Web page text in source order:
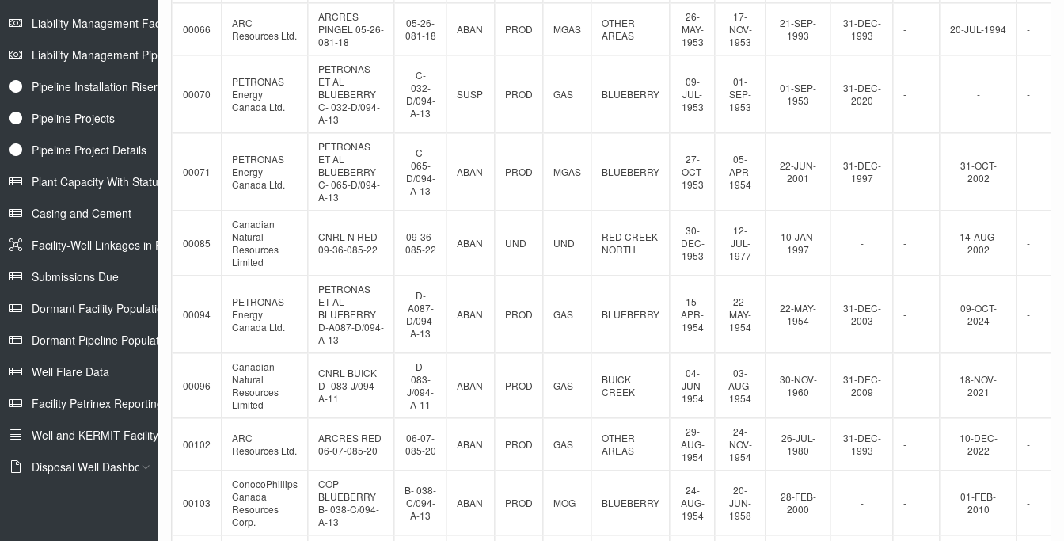
Liability Management Facility Report
Liability Management Pipeline Report
Pipeline Installation Risers
Pipeline Projects
Pipeline Project Details
Plant Capacity With Status
Casing and Cement
Facility-Well Linkages in Petrinex
Submissions Due
Dormant Facility Population
Dormant Pipeline Population
Well Flare Data
Facility Petrinex Reporting
Well and KERMIT Facility IDs
Disposal Well Dashboard
00066
ARC
Resources Ltd.
ARCRES
PINGEL 05-26-
081-18
05-26-
081-18
ABAN PROD MGAS
OTHER
AREAS
26-
MAY-
1953
17-
NOV-
1953
21-SEP-
1993
31-DEC-
1993
- 20-JUL-1994 -
00070
PETRONAS
Energy
Canada Ltd.
PETRONAS
ET AL
BLUEBERRY
C- 032-D/094-
A-13
C-
032-
D/094-
A-13
SUSP PROD GAS BLUEBERRY
09-
JUL-
1953
01-
SEP-
1953
01-SEP-
1953
31-DEC-
2020
- - -
00071
PETRONAS
Energy
Canada Ltd.
PETRONAS
ET AL
BLUEBERRY
C- 065-D/094-
A-13
C-
065-
D/094-
A-13
ABAN PROD MGAS BLUEBERRY
27-
OCT-
1953
05-
APR-
1954
22-JUN-
2001
31-DEC-
1997
-
31-OCT-
2002
-
00085
Canadian
Natural
Resources
Limited
CNRL N RED
09-36-085-22
09-36-
085-22
ABAN UND UND
RED CREEK
NORTH
30-
DEC-
1953
12-
JUL-
1977
10-JAN-
1997
- -
14-AUG-
2002
-
00094
PETRONAS
Energy
Canada Ltd.
PETRONAS
ET AL
BLUEBERRY
D-A087-D/094-
A-13
D-
A087-
D/094-
A-13
ABAN PROD GAS BLUEBERRY
15-
APR-
1954
22-
MAY-
1954
22-MAY-
1954
31-DEC-
2003
-
09-OCT-
2024
-
00096
Canadian
Natural
Resources
Limited
CNRL BUICK
D- 083-J/094-
A-11
D-
083-
J/094-
A-11
ABAN PROD GAS
BUICK
CREEK
04-
JUN-
1954
03-
AUG-
1954
30-NOV-
1960
31-DEC-
2009
-
18-NOV-
2021
-
00102
ARC
Resources Ltd.
ARCRES RED
06-07-085-20
06-07-
085-20
ABAN PROD GAS
OTHER
AREAS
29-
AUG-
1954
24-
NOV-
1954
26-JUL-
1980
31-DEC-
1993
-
10-DEC-
2022
-
00103
ConocoPhillips
Canada
Resources
Corp.
COP
BLUEBERRY
B- 038-C/094-
A-13
B- 038-
C/094-
A-13
ABAN PROD MOG BLUEBERRY
24-
AUG-
1954
20-
JUN-
1958
28-FEB-
2000
- -
01-FEB-
2010
-